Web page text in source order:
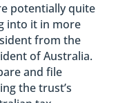
potentially quite
into it in more
from the
of Australia.
and file
the trust’s